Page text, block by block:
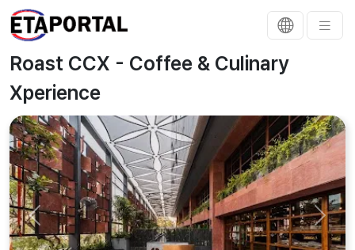
Roast CCX - Coffee & Culinary
Xperience
Previous Next